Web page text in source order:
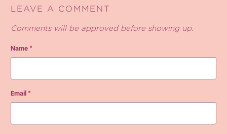
LEAVE A COMMENT
Comments will be approved before showing up.
Name *
Email *